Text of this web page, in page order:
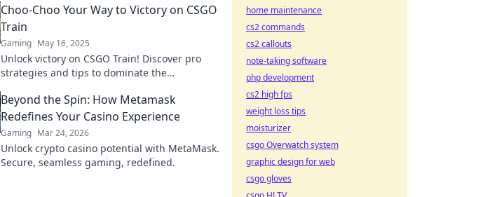
Choo-Choo Your Way to Victory on CSGO
Train
Gaming May 16, 2025
Unlock victory on CSGO Train! Discover pro
strategies and tips to dominate the
Beyond the Spin: How Metamask
Redefines Your Casino Experience
Gaming Mar 24, 2026
Unlock crypto casino potential with MetaMask.
Secure, seamless gaming, redefined.
home maintenance
cs2 commands
cs2 callouts
note-taking software
php development
cs2 high fps
weight loss tips
moisturizer
csgo Overwatch system
graphic design for web
csgo gloves